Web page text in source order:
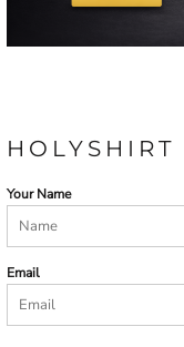
HOLYSHIRT
Your Name
Email